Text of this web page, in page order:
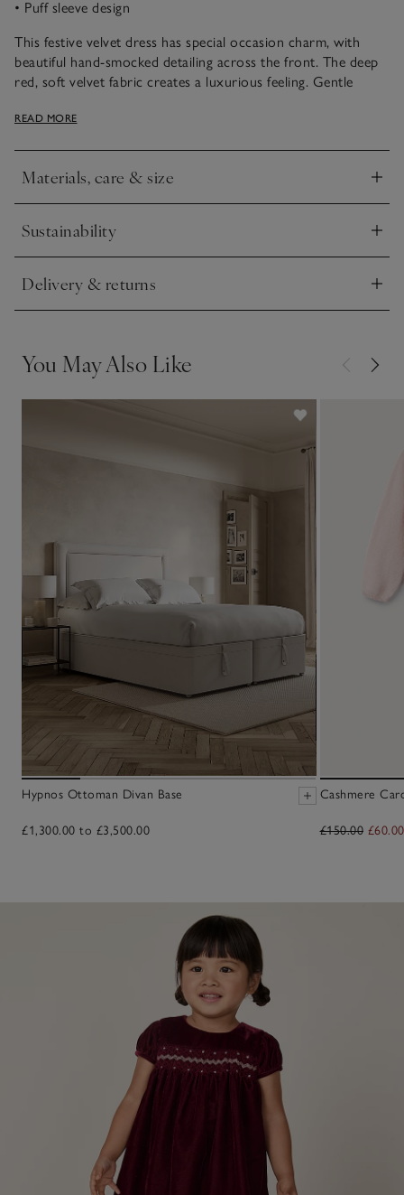
• Puff sleeve design
This festive velvet dress has special occasion charm, with
beautiful hand-smocked detailing across the front. The deep
red, soft velvet fabric creates a luxurious feeling. Gentle
the puff sleeves and branded buttons at the back add sweet
READ MORE
Materials, care & size
Click to expand
Sustainability
Click to expand
Delivery & returns
Click to expand
You May Also Like
Hypnos Ottoman Divan Base
£1,300.00 to £3,500.00
Cashmere
£150.00 £60.00